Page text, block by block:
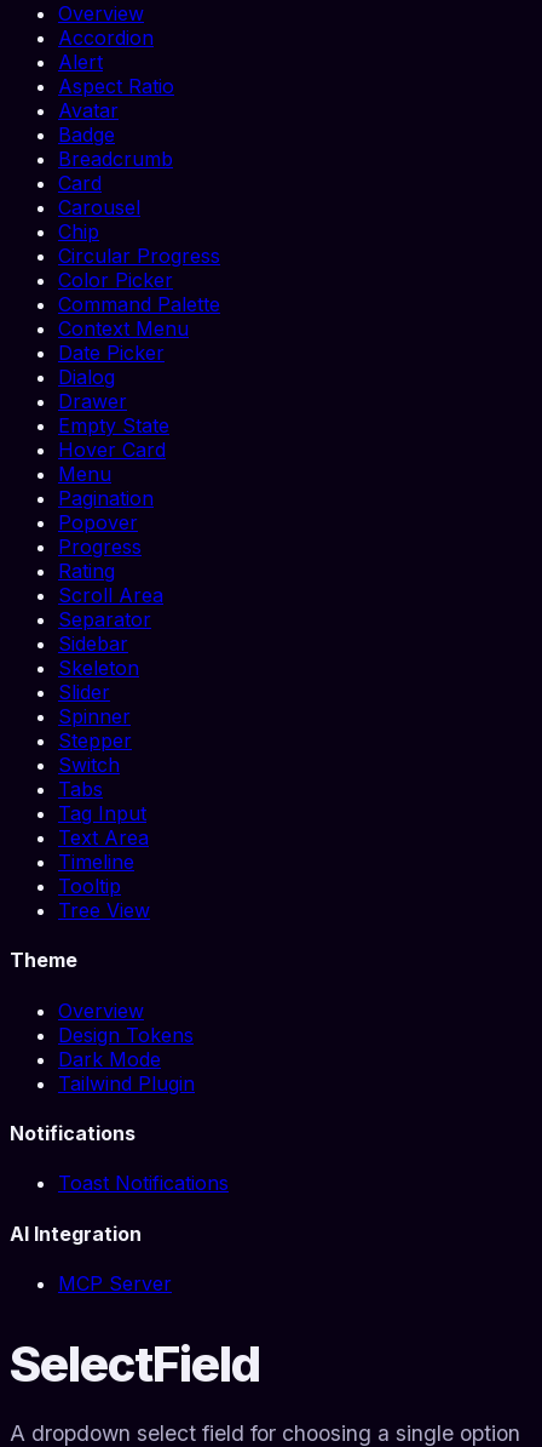
Overview
Accordion
Alert
Aspect Ratio
Avatar
Badge
Breadcrumb
Card
Carousel
Chip
Circular Progress
Color Picker
Command Palette
Context Menu
Date Picker
Dialog
Drawer
Empty State
Hover Card
Menu
Pagination
Popover
Progress
Rating
Scroll Area
Separator
Sidebar
Skeleton
Slider
Spinner
Stepper
Switch
Tabs
Tag Input
Text Area
Timeline
Tooltip
Tree View
Theme
Overview
Design Tokens
Dark Mode
Tailwind Plugin
Notifications
Toast Notifications
AI Integration
MCP Server
SelectField
A dropdown select field for choosing a single option